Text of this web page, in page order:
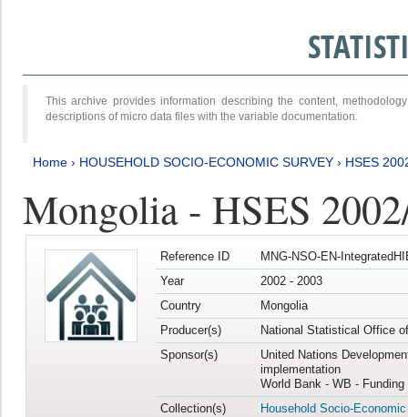
This archive provides information describing the content,
descriptions of micro data files with the variable documentation.
Home › HOUSEHOLD SOCIO-ECONOMIC SURVEY › HSES
Mongolia - HSES
Reference ID
MNG-NSO-EN-
Year
2002 - 2003
Country
Mongolia
Producer(s)
National Statistical Office
Sponsor(s)
United Nations
implementation
World Bank - WB -
Collection(s)
Household Socio-